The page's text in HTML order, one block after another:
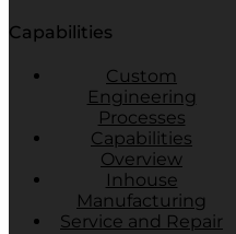
Capabilities
Custom
Engineering
Processes
Capabilities
Overview
Inhouse
Manufacturing
Service and Repair